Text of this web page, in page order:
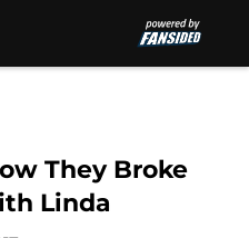
They Broke
Linda